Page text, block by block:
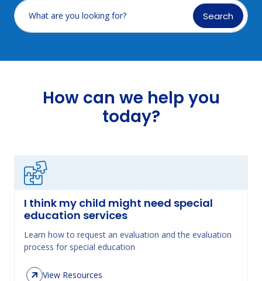
What are you looking for? Search
How can we help you
today?
I think my child might need special
education services
Learn how to request an evaluation and the evaluation
process for special education
View Resources